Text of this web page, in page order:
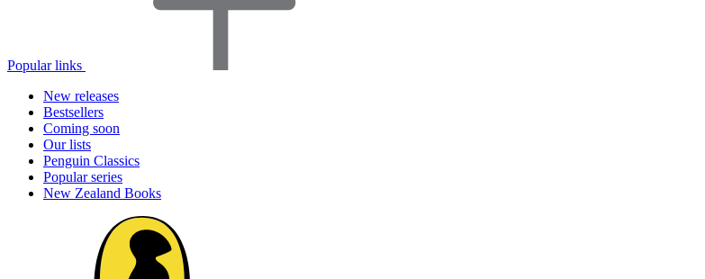
Popular links
New releases
Bestsellers
Coming soon
Our lists
Penguin Classics
Popular series
New Zealand Books